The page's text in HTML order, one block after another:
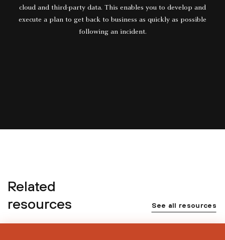
cloud and third-party data. This enables you to develop and
execute a plan to get back to business as quickly as possible
following an incident.
Related
resources
See all resources